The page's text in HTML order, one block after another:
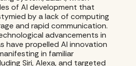
of AI development that
by a lack of computing
and rapid communication.
advancements in
have propelled AI innovation
in familiar
Siri, Alexa, and targeted